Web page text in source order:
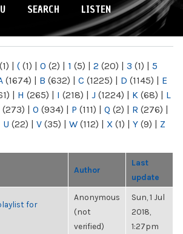
SEARCH LISTEN
(1) | ( (1) | 0 (2) | 1 (5) | 2 (20) | 3 (1) | 5
(1674) | B (632) | C (1225) | D (1145) | E
| H (265) | I (218) | J (1224) | K (68) | L
(273) | O (934) | P (111) | Q (2) | R (276) |
U (22) | V (35) | W (112) | X (1) | Y (9) | Z
Author
Last
update
for
Anonymous
(not
verified)
Sun, 1 Jul
2018,
1:27pm